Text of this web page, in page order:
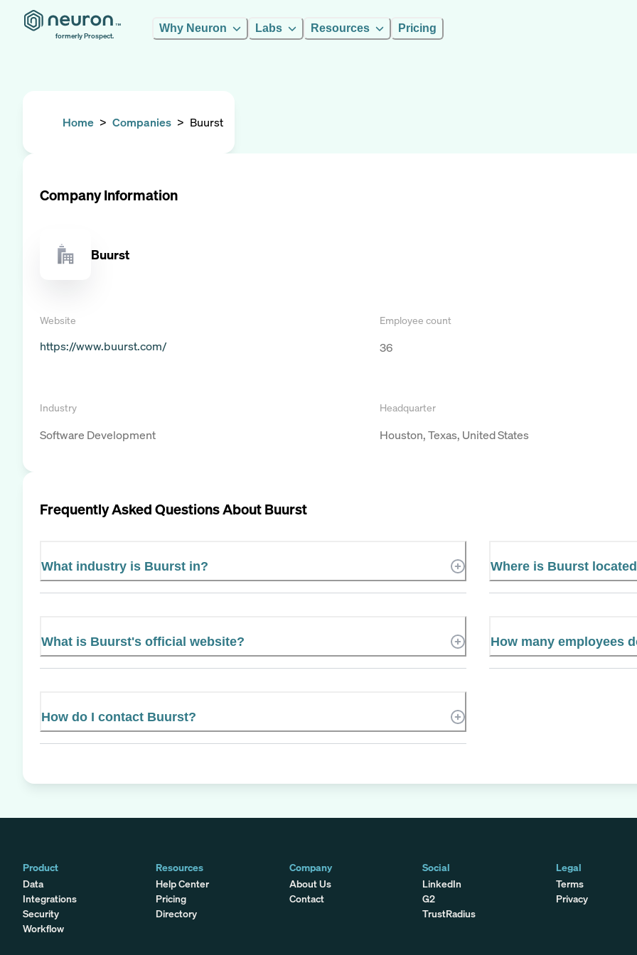
formerly Prospect.
Why Neuron Labs Resources Pricing
Home > Companies > Buurst
Company Information
Buurst
Website
https://www.buurst.com/
Employee count
36
Industry
Software Development
Headquarter
Houston, Texas, United States
Frequently Asked Questions AboutBuurst
What industry is Buurst in? Where is Buurst
What is Buurst's official website? How many employees
How do I contact Buurst?
Product
Data
Integrations
Security
Workflow
Resources
Help Center
Pricing
Directory
Company
About Us
Contact
Social
LinkedIn
G2
TrustRadius
Legal
Terms
Privacy